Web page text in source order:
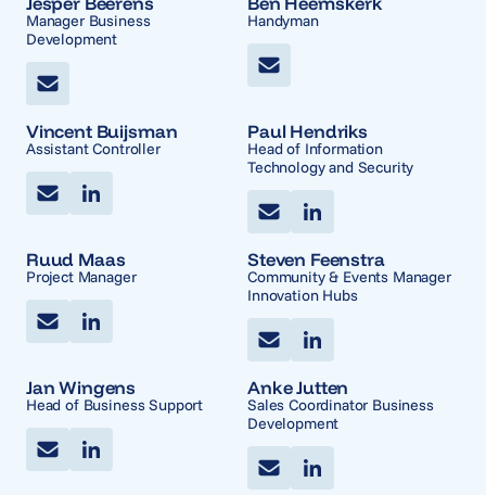
Manager Business
Development
Handyman
Vincent Buijsman
Assistant Controller
Paul Hendriks
Head of Information
Technology and Security
Ruud Maas
Project Manager
Steven Feenstra
Community & Events Manager
Innovation Hubs
Jan Wingens
Head of Business Support
Anke Jutten
Sales Coordinator Business
Development